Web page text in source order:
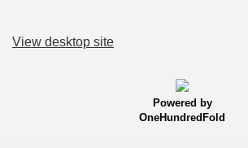
View desktop site
Powered by
OneHundredFold